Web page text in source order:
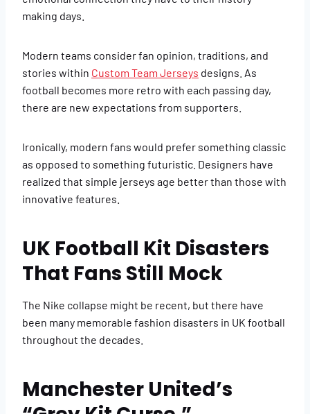
making days.
Modern teams consider fan opinion, traditions, and
stories within Custom Team Jerseys designs. As
football becomes more retro with each passing day,
there are new expectations from supporters.
Ironically, modern fans would prefer something classic
as opposed to something futuristic. Designers have
realized that simple jerseys age better than those with
innovative features.
UK Football Kit Disasters
That Fans Still Mock
The Nike collapse might be recent, but there have
been many memorable fashion disasters in UK football
throughout the decades.
Manchester United’s